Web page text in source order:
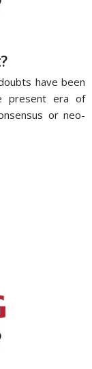
have been
present era of
or neo-